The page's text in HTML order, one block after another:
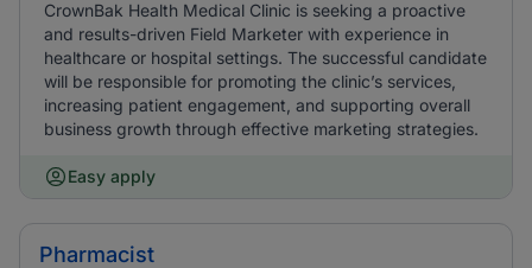
CrownBak Health Medical Clinic is seeking a proactive
and results-driven Field Marketer with experience in
healthcare or hospital settings. The successful candidate
will be responsible for promoting the clinic’s services,
increasing patient engagement, and supporting overall
business growth through effective marketing strategies.
Easy apply
Pharmacist